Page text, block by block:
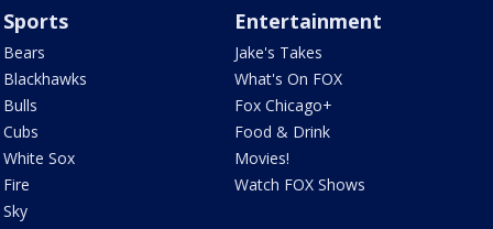
Sports
Bears
Blackhawks
Bulls
Cubs
White Sox
Fire
Sky
Entertainment
Jake's Takes
What's On FOX
Fox Chicago+
Food & Drink
Movies!
Watch FOX Shows